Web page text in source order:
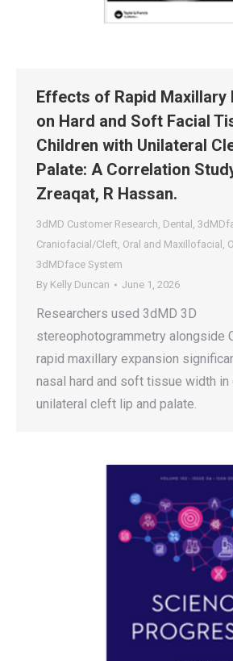
Effects of Rapid Maxillary
on Hard and Soft Facial
Children with Unilateral
Palate: A Correlation
Zreaqat, R Hassan.
3dMD Customer Research, Dental ,
Craniofacial/Cleft, Oral and Maxillofacial ,
3dMDface System
By Kelly Duncan June 1, 2026
Researchers used 3dMD 3D
stereophotogrammetry alongside
rapid maxillary expansion
nasal hard and soft tissue width in
unilateral cleft lip and palate.